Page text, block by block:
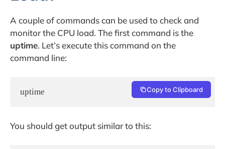
A couple of commands can be used to check and
monitor the CPU load. The first command is the
uptime. Let’s execute this command on the
command line:
uptime Copy to Clipboard
You should get output similar to this: